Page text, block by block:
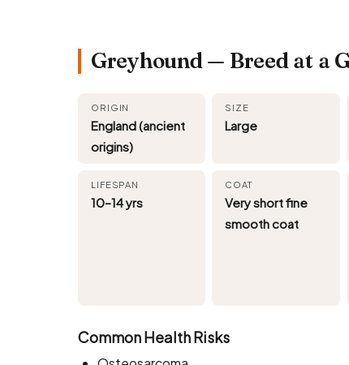
Greyhound — Breed at a
ORIGIN
England (ancient
origins)
SIZE
Large
LIFESPAN
10–14 yrs
COAT
Very short fine
smooth coat
Common Health Risks